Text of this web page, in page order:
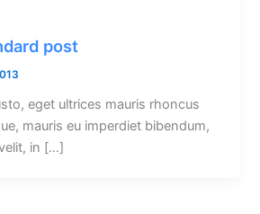
post
eget ultrices mauris rhoncus
mauris eu imperdiet bibendum,
in […]